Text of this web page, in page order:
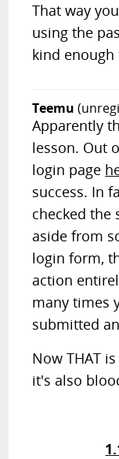
That way
using the
kind
Teemu
Apparently
lesson. Out
login page
success. In
checked the
aside from
login form,
action
many times
submitted
Now THAT
it's also